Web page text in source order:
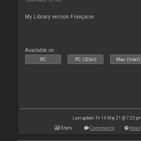
My Library version Française
Available on :
PC PC (32bit) Mac (Intel)
Last update: Fri 14 May 21 @ 7:23 pm
Stats Comments How